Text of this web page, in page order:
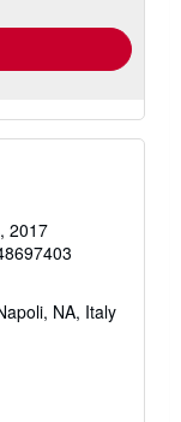
, 2017
NA, Italy